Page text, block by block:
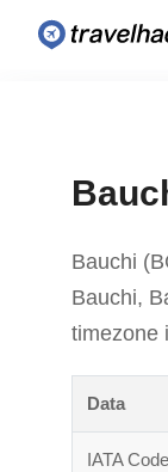
Bauchi
Bauchi,
timezone
Data
IATA Code